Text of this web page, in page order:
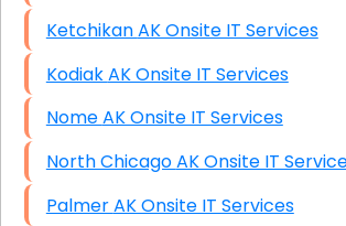
Ketchikan AK Onsite IT Services
Kodiak AK Onsite IT Services
Nome AK Onsite IT Services
North Chicago AK Onsite IT
Palmer AK Onsite IT Services